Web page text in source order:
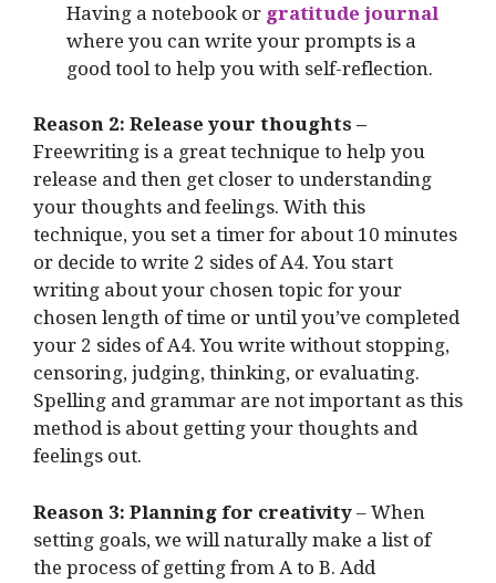
Having a notebook or gratitude journal
where you can write your prompts is a
good tool to help you with self-reflection.
Reason 2: Release your thoughts –
Freewriting is a great technique to help you
release and then get closer to understanding
your thoughts and feelings. With this
technique, you set a timer for about 10 minutes
or decide to write 2 sides of A4. You start
writing about your chosen topic for your
chosen length of time or until you’ve completed
your 2 sides of A4. You write without stopping,
censoring, judging, thinking, or evaluating.
Spelling and grammar are not important as this
method is about getting your thoughts and
feelings out.
Reason 3: Planning for creativity – When
setting goals, we will naturally make a list of
the process of getting from A to B. Add